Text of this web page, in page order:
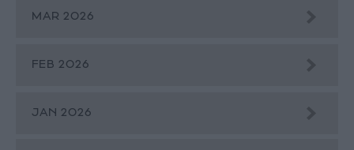
MAR 2026
FEB 2026
JAN 2026